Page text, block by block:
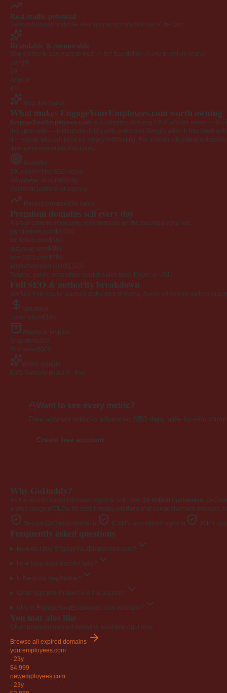
Real traffic potential
Demand signals indicate strong ranking potential out of the box.
Brandable & memorable
Short, easy to say, easy to type — the foundation of any premium brand.
Length
19
Appeal
4.0
Why this name
What makes EngageYourEmployees.com worth owning
EngageYourEmployees.com is a category-defining 19-character name — the
the open web — instant credibility with users and Google alike. It has been
it — equity you can keep by simply redirecting. For investors building a
time someone reads it out loud.
Great for
301 redirect for SEO equity
Newsletter or community
Personal portfolio or agency
Recent comparable sales
Premium domains sell every day
A small sample of recently sold domains on the secondary market.
garotastore.com$2,500
winforum.com$580
tqsgroup.com$403
icce2023.com$798
ahshaformayor.com$1,525
Source: public secondary-market sales feed. Prices in USD.
Full SEO & authority breakdown
Verified from public sources at the time of listing. Some advanced metrics
Valuation
Listed price$195
Wayback archive
Snapshots 107
First seen2009
Brand signals
EXD NameAppeal 4.0 · Fair
Want to see every metric?
Free account unlocks advanced SEO data, side-by-side
Create free account
Why GoDaddy?
As the world's largest domain registrar with over 20 million customers,
a wide range of TLDs. Its user-friendly interface and comprehensive
Secure GoDaddy checkout ICANN-accredited registrar 20M+
Frequently asked questions
How do I buy EngageYourEmployees.com?
How long does transfer take?
Is the price negotiable?
What happens if I don't win the auction?
Why is EngageYourEmployees.com valuable?
You may also like
Other premium expired domains available right now.
Browse all expired domains
youremployees.com
· 23y
$4,999
newemployees.com
· 23y